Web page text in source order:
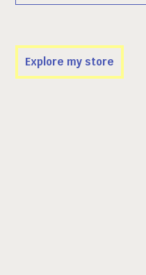
Explore my store